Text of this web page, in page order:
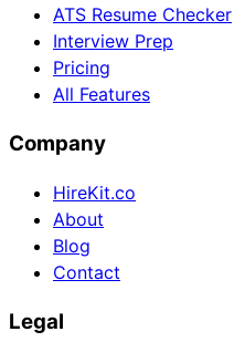
ATS Resume Checker
Interview Prep
Pricing
All Features
Company
HireKit.co
About
Blog
Contact
Legal